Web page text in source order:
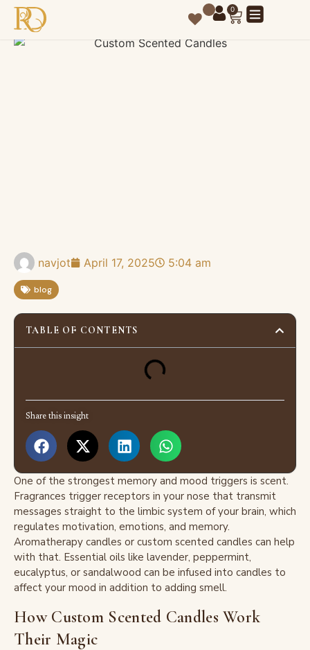
0
navjot April 17, 2025 5:04 am
blog
TABLE OF CONTENTS
Share this insight
One of the strongest memory and mood triggers is scent.
Fragrances trigger receptors in your nose that transmit
messages straight to the limbic system of your brain, which
regulates motivation, emotions, and memory.
Aromatherapy candles or custom scented candles can help
with that. Essential oils like lavender, peppermint,
eucalyptus, or sandalwood can be infused into candles to
affect your mood in addition to adding smell.
How Custom Scented Candles Work
Their Magic